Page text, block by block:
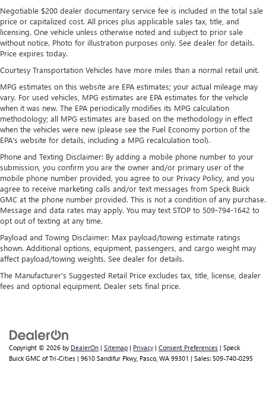
most extensive and personalized radio experience
on the road that lets you enjoy ad-free music, talk
and news, live sports, comedy, podcasts and more
Experience SiriusXM wherever you go in your
vehicle and on the SiriusXM app with
personalization features to make discovering your
perfect entertainment easier than ever before
Wireless Apple CarPlay/Wireless Android Auto
capability for compatible phones
Apple CarPlay vehicle user interface is a product of
Apple and its terms and privacy statements apply.
Requires compatible iPhone and data plan rates
apply. Apple CarPlay is a trademark of Apple Inc.
Siri, iPhone and Apple Music are trademarks for
Apple Inc, registered in the U.S. and other
countries.
Vehicle user interface is a product of Google and
its terms and privacy statements apply. To use
Android Auto on your car display, you'll need an
Android phone running Android 6 or higher, an
active data plan, and the Android Auto app.
Google, Android and Android Auto are trademarks
of Google LLC.
Basic: 3 Years/36,000 Miles
Maintenance: First Visit: 12 Months/12,000 Miles
Negotiable $200 dealer documentary service fee is included in the total sale
price or capitalized cost. All prices plus applicable sales tax, title, and
licensing. One vehicle unless otherwise noted and subject to prior sale
without notice. Photo for illustration purposes only. See dealer for details.
Price expires today.
Courtesy Transportation Vehicles have more miles than a normal retail unit.
MPG estimates on this website are EPA estimates; your actual mileage may
vary. For used vehicles, MPG estimates are EPA estimates for the vehicle
when it was new. The EPA periodically modifies its MPG calculation
methodology; all MPG estimates are based on the methodology in effect
when the vehicles were new (please see the Fuel Economy portion of the
EPA's website for details, including a MPG recalculation tool).
Phone and Texting Disclaimer: By adding a mobile phone number to your
submission, you confirm you are the owner and/or primary user of the
mobile phone number provided, you agree to our Privacy Policy, and you
agree to receive marketing calls and/or text messages from Speck Buick
GMC at the phone number provided. This is not a condition of any purchase.
Message and data rates may apply. You may text STOP to 509-794-1642 to
opt out of texting at any time.
Payload and Towing Disclaimer: Max payload/towing estimate ratings
shown. Additional options, equipment, passengers, and cargo weight may
affect payload/towing weights. See dealer for details.
The Manufacturer's Suggested Retail Price excludes tax, title, license, dealer
fees and optional equipment. Dealer sets final price.
Copyright © 2026 by DealerOn | Sitemap | Privacy | Consent Preferences | Speck
Buick GMC of Tri-Cities | 9610 Sandifur Pkwy, Pasco, WA 99301 | Sales: 509-740-0295